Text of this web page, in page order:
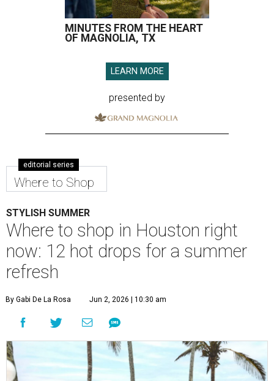
MINUTES FROM THE HEART
OF MAGNOLIA, TX
LEARN MORE
presented by
editorial series
Where to Shop
STYLISH SUMMER
Where to shop in Houston right
now: 12 hot drops for a summer
refresh
By Gabi De La Rosa Jun 2, 2026 | 10:30 am